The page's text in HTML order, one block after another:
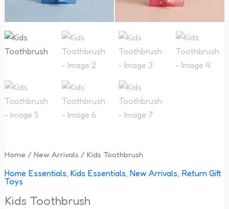
Home / New Arrivals / Kids Toothbrush
Home Essentials Kids Essentials New Arrivals Return Gift
Toys
Kids Toothbrush